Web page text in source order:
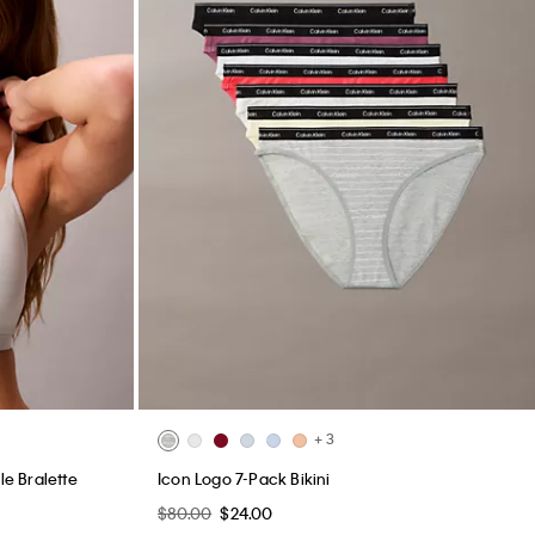
Bralette
+ 3
Icon Logo 7-Pack Bikini
$80.00 $24.00